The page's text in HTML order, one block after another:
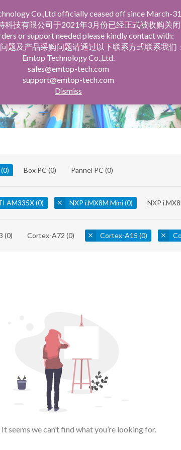
Company Profile
(0) Box PC (0) Pannel PC (0)
AM335X(0) NXP i.MX8M Mini(0) NXP
(0) Cortex-A72 (0) Cortex-A15 (0)
It seems we can’t find what you’re looking for.
Co.,Ltd officially ceased off since March-
科技有限公司于2021年3月份已经正式被收购关闭
or support needed please kindly contact with:
题及产品采购问题请通过以下联系方式联系我们
Emtop Technology Co.,Ltd.
sales@emtop-tech.com
support@emtop-tech.com
Dismiss